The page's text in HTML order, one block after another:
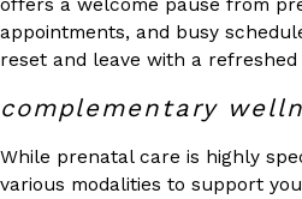
appointments, and busy
reset and leave with a refreshed
complementary
While prenatal care is highly
various modalities to support